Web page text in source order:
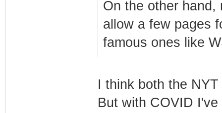
On the other hand,
allow a few pages
famous ones like
I think both the
But with COVID